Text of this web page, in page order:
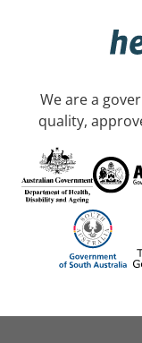
We are a
quality,